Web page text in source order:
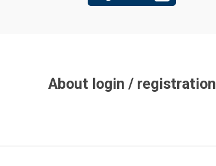
About login / registration